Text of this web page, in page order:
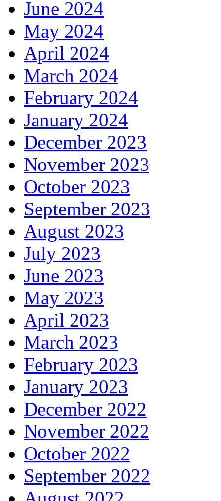
June 2024
May 2024
April 2024
March 2024
February 2024
January 2024
December 2023
November 2023
October 2023
September 2023
August 2023
July 2023
June 2023
May 2023
April 2023
March 2023
February 2023
January 2023
December 2022
November 2022
October 2022
September 2022